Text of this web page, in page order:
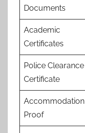
Documents
Academic
Certificates
Police Clearance
Certificate
Accommodation
Proof